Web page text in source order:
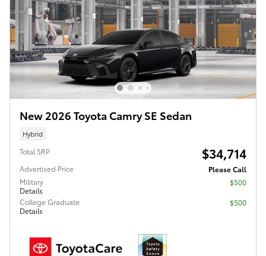
New 2026 Toyota Camry SE Sedan
Hybrid
Total SRP $34,714
Advertised Price
Please Call
Military
Details
$500
College Graduate
Details
$500